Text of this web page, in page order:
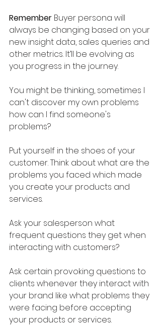
Remember Buyer persona will
always be changing based on your
new insight data, sales queries and
other metrics. It’ll be evolving as
you progress in the journey.
You might be thinking, sometimes I
can't discover my own problems
how can I find someone's
problems?
Put yourself in the shoes of your
customer. Think about what are the
problems you faced which made
you create your products and
services.
Ask your salesperson what
frequent questions they get when
interacting with customers?
Ask certain provoking questions to
clients whenever they interact with
your brand like what problems they
were facing before accepting
your products or services.